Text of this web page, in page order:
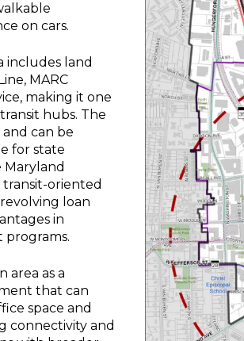
on cars.
includes land
MARC
making it one
hubs. The
and can be
for state
transit-oriented
loan
in
programs.
area as a
that can
space and
connectivity and